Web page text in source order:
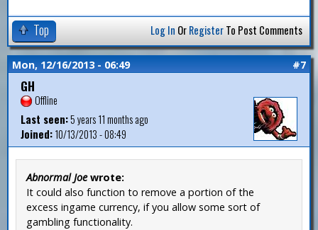
Top Log In OrRegisterTo Post Comments
Mon, 12/16/2013 - 06:49 #7
GH
Offline
Last seen:5 years 11 months ago
Joined:10/13/2013 - 08:49
Abnormal Joewrote:
It could also function to remove a portion of the
excess ingame currency, if you allow some sort of
gambling functionality.